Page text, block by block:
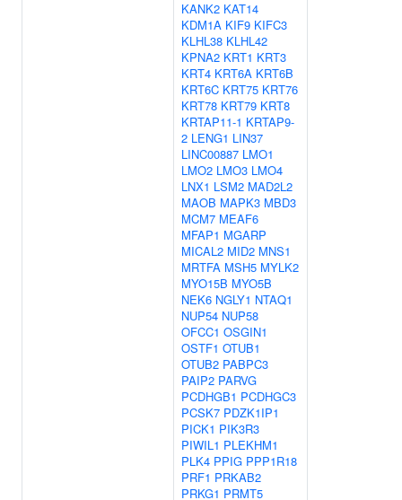
KANK2 KAT14
KDM1A KIF9 KIFC3
KLHL38 KLHL42
KPNA2 KRT1 KRT3
KRT4 KRT6A KRT6B
KRT6C KRT75 KRT76
KRT78 KRT79 KRT8
KRTAP11-1 KRTAP9-
2 LENG1 LIN37
LINC00887 LMO1
LMO2 LMO3 LMO4
LNX1 LSM2 MAD2L2
MAOB MAPK3 MBD3
MCM7 MEAF6
MFAP1 MGARP
MICAL2 MID2 MNS1
MRTFA MSH5 MYLK2
MYO15B MYO5B
NEK6 NGLY1 NTAQ1
NUP54 NUP58
OFCC1 OSGIN1
OSTF1 OTUB1
OTUB2 PABPC3
PAIP2 PARVG
PCDHGB1 PCDHGC3
PCSK7 PDZK1IP1
PICK1 PIK3R3
PIWIL1 PLEKHM1
PLK4 PPIG PPP1R18
PRF1 PRKAB2
PRKG1 PRMT5